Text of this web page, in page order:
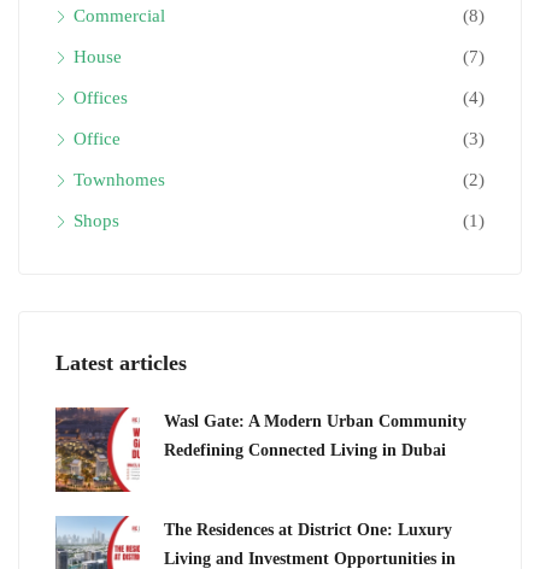
Commercial (8)
House (7)
Offices (4)
Office (3)
Townhomes (2)
Shops (1)
Latest articles
Wasl Gate: A Modern Urban Community
Redefining Connected Living in Dubai
The Residences at District One: Luxury
Living and Investment Opportunities in